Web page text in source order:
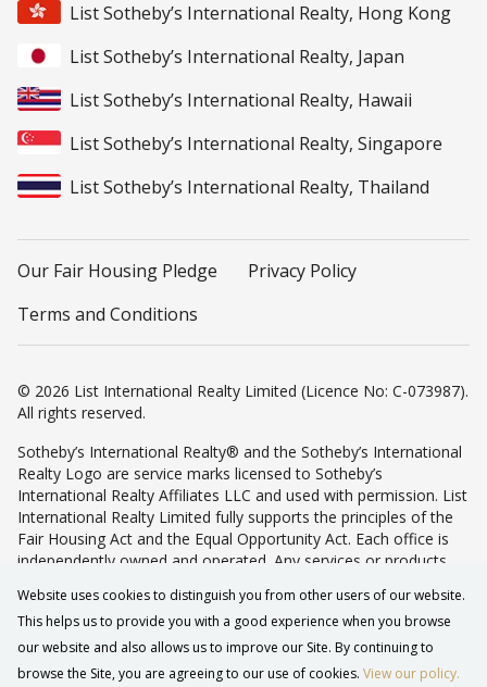
List Sotheby’s International Realty, Hong Kong
List Sotheby’s International Realty, Japan
List Sotheby’s International Realty, Hawaii
List Sotheby’s International Realty, Singapore
List Sotheby’s International Realty, Thailand
Our Fair Housing Pledge
Privacy Policy
Terms and Conditions
© 2026 List International Realty Limited (Licence No: C-073987).
All rights reserved.
Sotheby’s International Realty® and the Sotheby’s International
Realty Logo are service marks licensed to Sotheby’s
International Realty Affiliates LLC and used with permission. List
International Realty Limited fully supports the principles of the
Fair Housing Act and the Equal Opportunity Act. Each office is
independently owned and operated. Any services or products
not provided by, affiliated with or related to Sotheby’s
International Realty Affiliates LLC nor any of its affiliated
companies.
Website uses cookies to distinguish you from other users of our website.
This helps us to provide you with a good experience when you browse
our website and also allows us to improve our Site. By continuing to
browse the Site, you are agreeing to our use of cookies. View our policy.